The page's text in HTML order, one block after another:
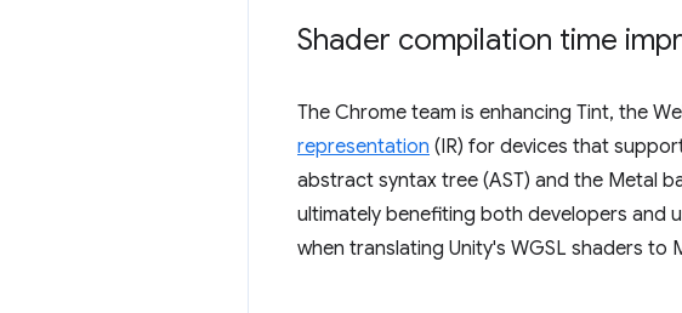
Shader compilation time
The Chrome team is enhancing Tint, the
representation (IR) for devices that
abstract syntax tree (AST) and the Metal
ultimately benefiting both developers and
when translating Unity's WGSL shaders to